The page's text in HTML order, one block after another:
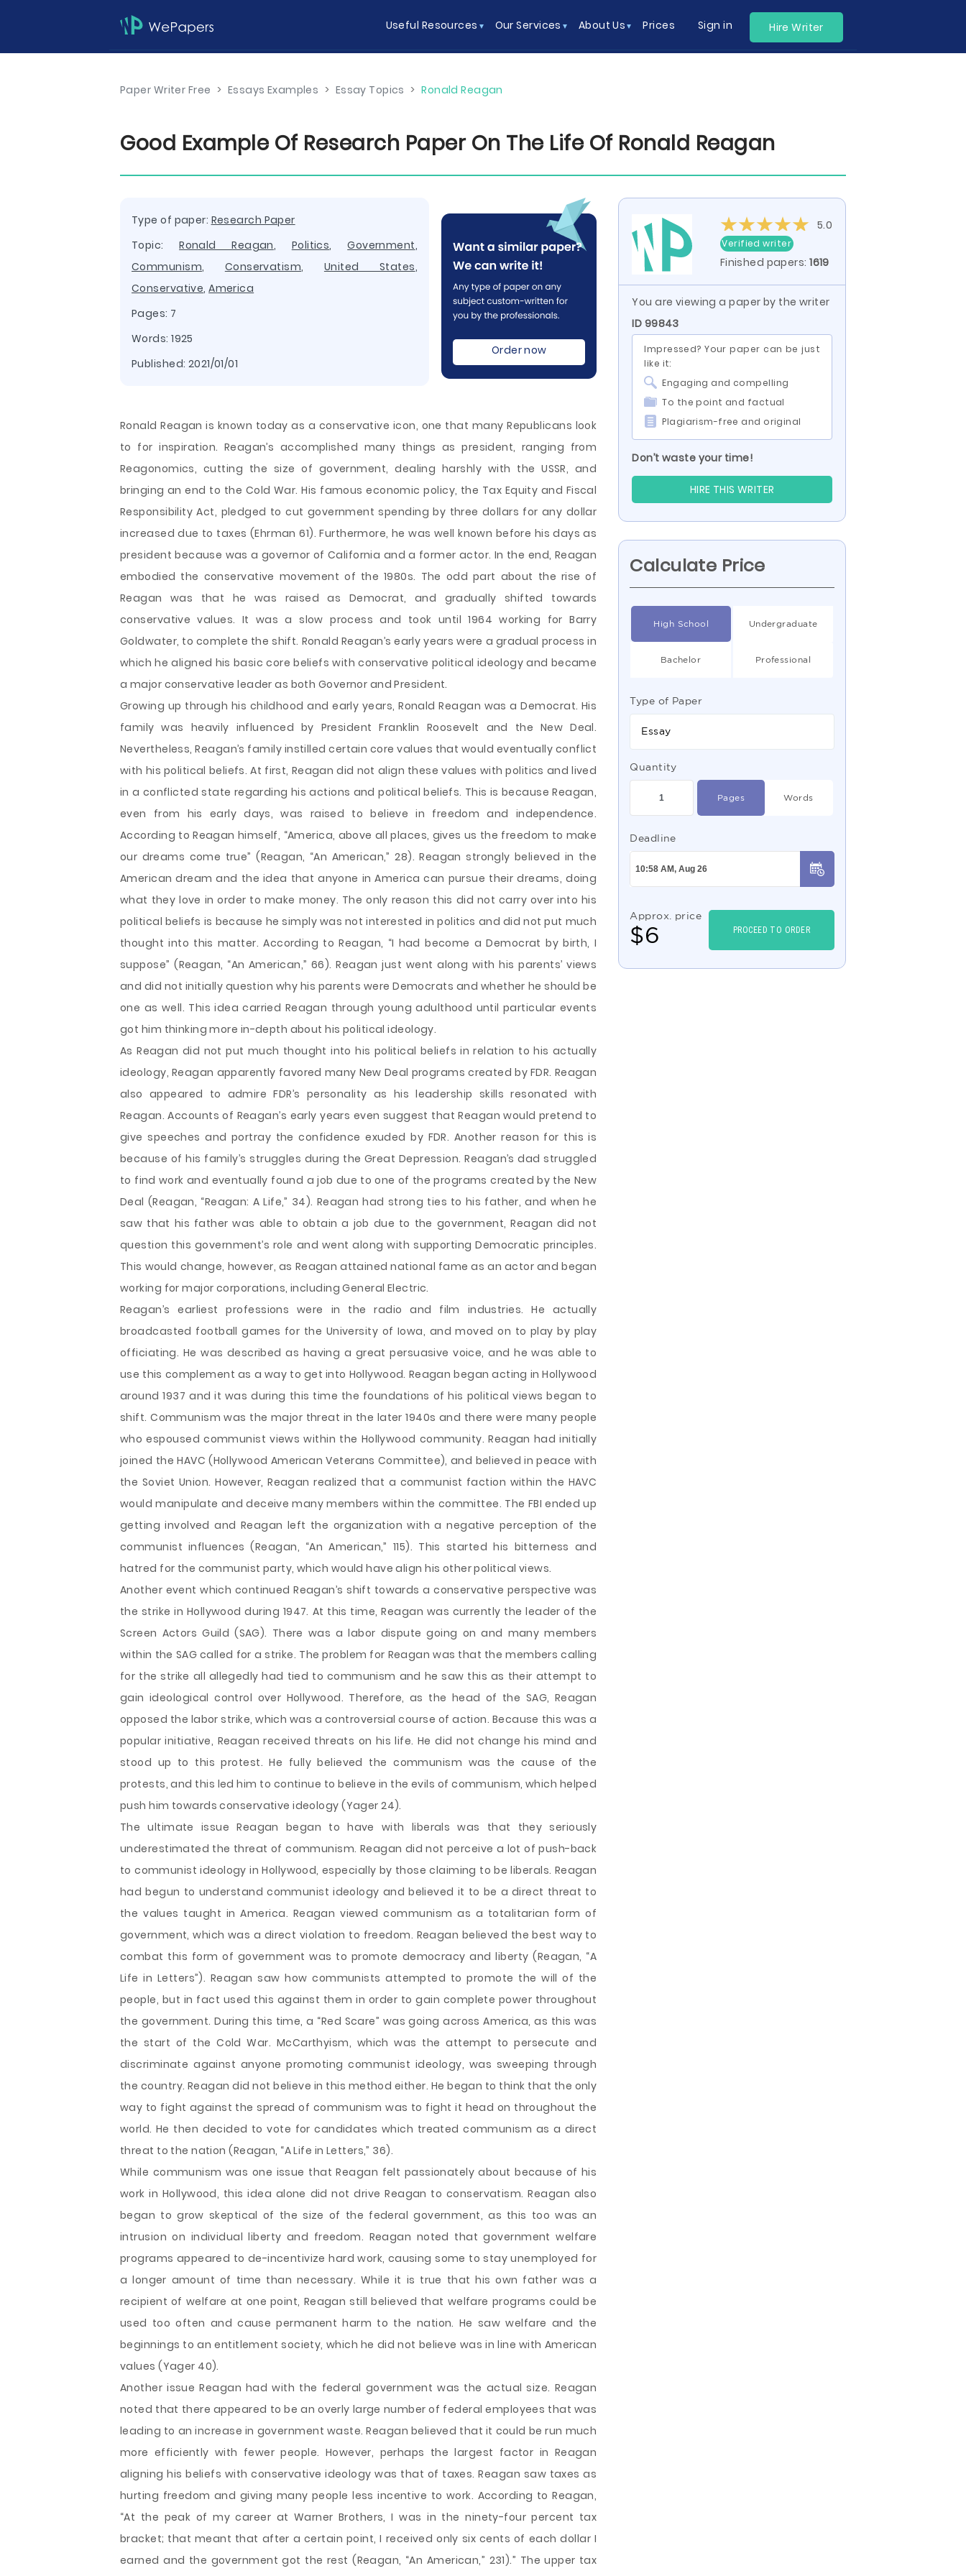
Useful Resources Our Services About Us Prices Sign in Hire Writer
Paper Writer Free > Essays Examples > Essay Topics > Ronald Reagan
Good Example Of Research Paper On The Life Of Ronald Reagan
Type of paper: Research Paper
Topic:Ronald Reagan, Politics,Government,
Communism, Conservatism, United States,
Conservative,America
Pages: 7
Words: 1925
Published: 2021/01/01
Order now
Ronald Reagan is known today as a conservative icon, one that many Republicans look
to for inspiration. Reagan’s accomplished many things as president, ranging from
Reagonomics, cutting the size of government, dealing harshly with the USSR, and
bringing an end to the Cold War. His famous economic policy, the Tax Equity and Fiscal
Responsibility Act, pledged to cut government spending by three dollars for any dollar
increased due to taxes (Ehrman 61). Furthermore, he was well known before his days as
president because was a governor of California and a former actor. In the end, Reagan
embodied the conservative movement of the 1980s. The odd part about the rise of
Reagan was that he was raised as Democrat, and gradually shifted towards
conservative values. It was a slow process and took until 1964 working for Barry
Goldwater, to complete the shift. Ronald Reagan’s early years were a gradual process in
which he aligned his basic core beliefs with conservative political ideology and became
a major conservative leader as both Governor and President.
Growing up through his childhood and early years, Ronald Reagan was a Democrat. His
family was heavily influenced by President Franklin Roosevelt and the New Deal.
Nevertheless, Reagan’s family instilled certain core values that would eventually conflict
with his political beliefs. At first, Reagan did not align these values with politics and lived
in a conflicted state regarding his actions and political beliefs. This is because Reagan,
even from his early days, was raised to believe in freedom and independence.
According to Reagan himself, “America, above all places, gives us the freedom to make
our dreams come true” (Reagan, “An American,” 28). Reagan strongly believed in the
American dream and the idea that anyone in America can pursue their dreams, doing
what they love in order to make money. The only reason this did not carry over into his
political beliefs is because he simply was not interested in politics and did not put much
thought into this matter. According to Reagan, “I had become a Democrat by birth, I
suppose” (Reagan, “An American,” 66). Reagan just went along with his parents’ views
and did not initially question why his parents were Democrats and whether he should be
one as well. This idea carried Reagan through young adulthood until particular events
got him thinking more in-depth about his political ideology.
As Reagan did not put much thought into his political beliefs in relation to his actually
ideology, Reagan apparently favored many New Deal programs created by FDR. Reagan
also appeared to admire FDR’s personality as his leadership skills resonated with
Reagan. Accounts of Reagan’s early years even suggest that Reagan would pretend to
give speeches and portray the confidence exuded by FDR. Another reason for this is
because of his family’s struggles during the Great Depression. Reagan’s dad struggled
to find work and eventually found a job due to one of the programs created by the New
Deal (Reagan, “Reagan: A Life,” 34). Reagan had strong ties to his father, and when he
saw that his father was able to obtain a job due to the government, Reagan did not
question this government’s role and went along with supporting Democratic principles.
This would change, however, as Reagan attained national fame as an actor and began
working for major corporations, including General Electric.
Reagan’s earliest professions were in the radio and film industries. He actually
broadcasted football games for the University of Iowa, and moved on to play by play
officiating. He was described as having a great persuasive voice, and he was able to
use this complement as a way to get into Hollywood. Reagan began acting in Hollywood
around 1937 and it was during this time the foundations of his political views began to
shift. Communism was the major threat in the later 1940s and there were many people
who espoused communist views within the Hollywood community. Reagan had initially
joined the HAVC (Hollywood American Veterans Committee), and believed in peace with
the Soviet Union. However, Reagan realized that a communist faction within the HAVC
would manipulate and deceive many members within the committee. The FBI ended up
getting involved and Reagan left the organization with a negative perception of the
communist influences (Reagan, “An American,” 115). This started his bitterness and
hatred for the communist party, which would have align his other political views.
Another event which continued Reagan’s shift towards a conservative perspective was
the strike in Hollywood during 1947. At this time, Reagan was currently the leader of the
Screen Actors Guild (SAG). There was a labor dispute going on and many members
within the SAG called for a strike. The problem for Reagan was that the members calling
for the strike all allegedly had tied to communism and he saw this as their attempt to
gain ideological control over Hollywood. Therefore, as the head of the SAG, Reagan
opposed the labor strike, which was a controversial course of action. Because this was a
popular initiative, Reagan received threats on his life. He did not change his mind and
stood up to this protest. He fully believed the communism was the cause of the
protests, and this led him to continue to believe in the evils of communism, which helped
push him towards conservative ideology (Yager 24).
The ultimate issue Reagan began to have with liberals was that they seriously
underestimated the threat of communism. Reagan did not perceive a lot of push-back
to communist ideology in Hollywood, especially by those claiming to be liberals. Reagan
had begun to understand communist ideology and believed it to be a direct threat to
the values taught in America. Reagan viewed communism as a totalitarian form of
government, which was a direct violation to freedom. Reagan believed the best way to
combat this form of government was to promote democracy and liberty (Reagan, “A
Life in Letters”). Reagan saw how communists attempted to promote the will of the
people, but in fact used this against them in order to gain complete power throughout
the government. During this time, a “Red Scare” was going across America, as this was
the start of the Cold War. McCarthyism, which was the attempt to persecute and
discriminate against anyone promoting communist ideology, was sweeping through
the country. Reagan did not believe in this method either. He began to think that the only
way to fight against the spread of communism was to fight it head on throughout the
world. He then decided to vote for candidates which treated communism as a direct
threat to the nation (Reagan, “A Life in Letters,” 36).
While communism was one issue that Reagan felt passionately about because of his
work in Hollywood, this idea alone did not drive Reagan to conservatism. Reagan also
began to grow skeptical of the size of the federal government, as this too was an
intrusion on individual liberty and freedom. Reagan noted that government welfare
programs appeared to de-incentivize hard work, causing some to stay unemployed for
a longer amount of time than necessary. While it is true that his own father was a
recipient of welfare at one point, Reagan still believed that welfare programs could be
used too often and cause permanent harm to the nation. He saw welfare and the
beginnings to an entitlement society, which he did not believe was in line with American
values (Yager 40).
Another issue Reagan had with the federal government was the actual size. Reagan
noted that there appeared to be an overly large number of federal employees that was
leading to an increase in government waste. Reagan believed that it could be run much
more efficiently with fewer people. However, perhaps the largest factor in Reagan
aligning his beliefs with conservative ideology was that of taxes. Reagan saw taxes as
hurting freedom and giving many people less incentive to work. According to Reagan,
“At the peak of my career at Warner Brothers, I was in the ninety-four percent tax
bracket; that meant that after a certain point, I received only six cents of each dollar I
earned and the government got the rest (Reagan, “An American,” 231).” The upper tax
5.0
Verified writer
Finished papers:1619
You are viewing a paper by the writer
ID 99843
Impressed? Your paper can be just
like it:
Engaging and compelling
To the point and factual
Plagiarism-free and original
Don’t waste your time!
HIRE THIS WRITER
Calculate Price
High School Undergraduate
Bachelor Professional
Type of Paper
Essay
Quantity
Pages Words
Deadline
Approx. price
$6 PROCEED TO ORDER